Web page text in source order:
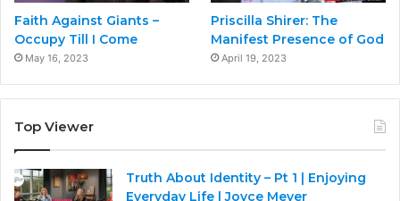
Faith Against Giants –
Occupy Till I Come
May 16, 2023
Priscilla Shirer: The
Manifest Presence of God
April 19, 2023
Top Viewer
Truth About Identity – Pt 1 | Enjoying
Everyday Life | Joyce Meyer